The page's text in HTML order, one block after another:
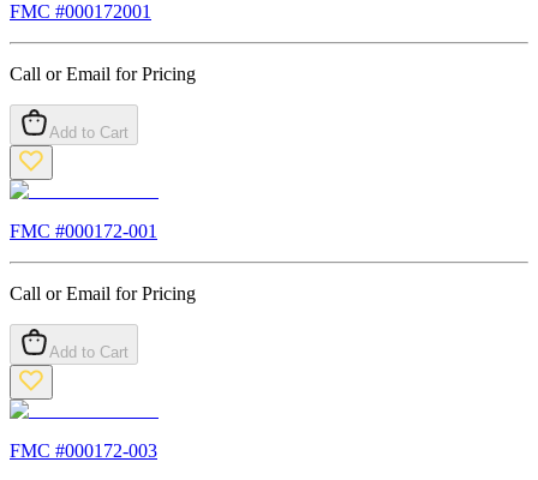
FMC #000172001
Call or Email for Pricing
Add to Cart
FMC #000172-001
Call or Email for Pricing
Add to Cart
FMC #000172-003